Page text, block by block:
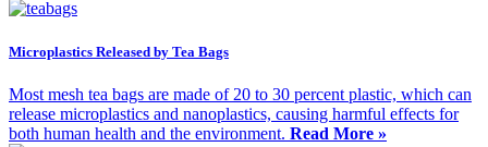
Microplastics Released by Tea Bags
Most mesh tea bags are made of 20 to 30 percent plastic, which can
release microplastics and nanoplastics, causing harmful effects for
both human health and the environment. Read More »